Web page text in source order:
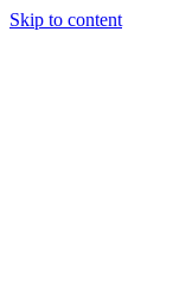
Skip to content